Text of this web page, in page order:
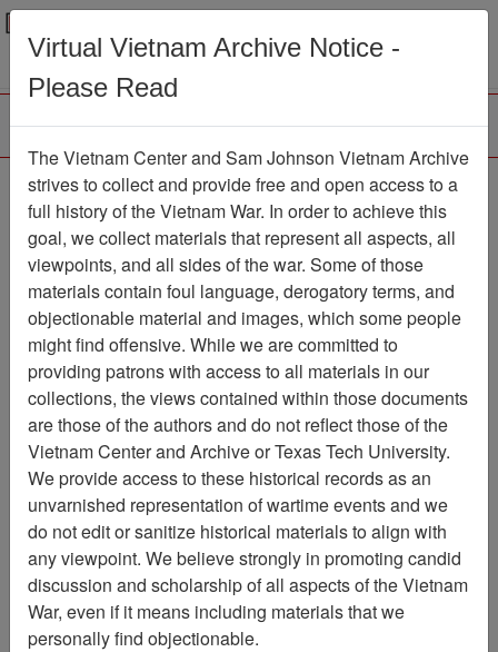
Menu
Browse Collections Refine Search
Showing Results: 1 - 1 of 1
Filter Results
Search within results
Page:
Page Go to Page
Sort by:
Slide
Slide Item Number:
VAS044712
Virtual Vietnam Archive Notice -
Please Read
The Vietnam Center and Sam Johnson Vietnam Archive
strives to collect and provide free and open access to a
full history of the Vietnam War. In order to achieve this
goal, we collect materials that represent all aspects, all
viewpoints, and all sides of the war. Some of those
materials contain foul language, derogatory terms, and
objectionable material and images, which some people
might find offensive. While we are committed to
providing patrons with access to all materials in our
collections, the views contained within those documents
are those of the authors and do not reflect those of the
Vietnam Center and Archive or Texas Tech University.
We provide access to these historical records as an
unvarnished representation of wartime events and we
do not edit or sanitize historical materials to align with
any viewpoint. We believe strongly in promoting candid
discussion and scholarship of all aspects of the Vietnam
War, even if it means including materials that we
personally find objectionable.